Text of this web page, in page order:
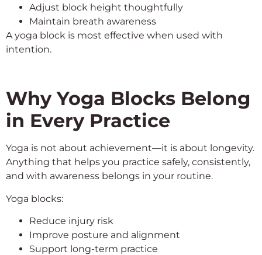
Adjust block height thoughtfully
Maintain breath awareness
A yoga block is most effective when used with
intention.
Why Yoga Blocks Belong
in Every Practice
Yoga is not about achievement—it is about longevity.
Anything that helps you practice safely, consistently,
and with awareness belongs in your routine.
Yoga blocks:
Reduce injury risk
Improve posture and alignment
Support long-term practice